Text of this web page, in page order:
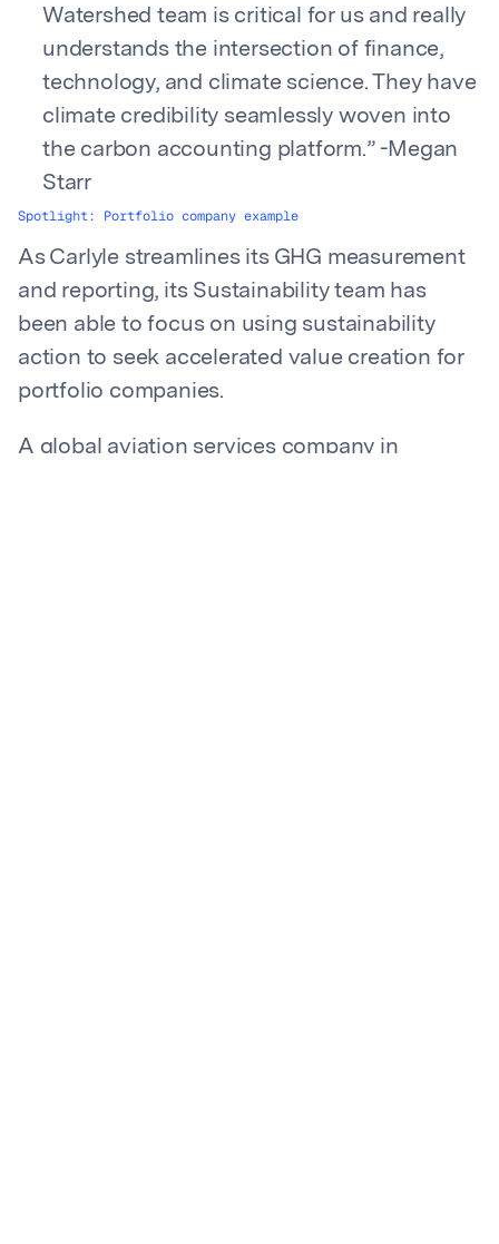
Watershed team is critical for us and really
understands the intersection of finance,
technology, and climate science. They have
climate credibility seamlessly woven into
the carbon accounting platform.” -Megan
Starr
Spotlight: Portfolio company example
As Carlyle streamlines its GHG measurement
and reporting, its Sustainability team has
been able to focus on using sustainability
action to seek accelerated value creation for
portfolio companies.
A global aviation services company in